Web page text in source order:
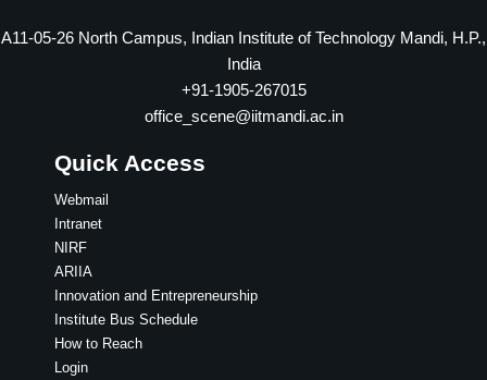
A11-05-26 North Campus, Indian Institute of Technology Mandi, H.P.,
India
+91-1905-267015
office_scene@iitmandi.ac.in
Quick Access
Webmail
Intranet
NIRF
ARIIA
Innovation and Entrepreneurship
Institute Bus Schedule
How to Reach
Login